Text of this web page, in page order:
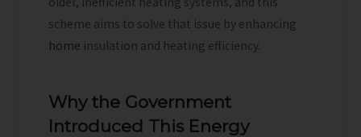
scheme aims to solve that issue by enhancing
home insulation and heating efficiency.
Why the Government
Introduced This Energy